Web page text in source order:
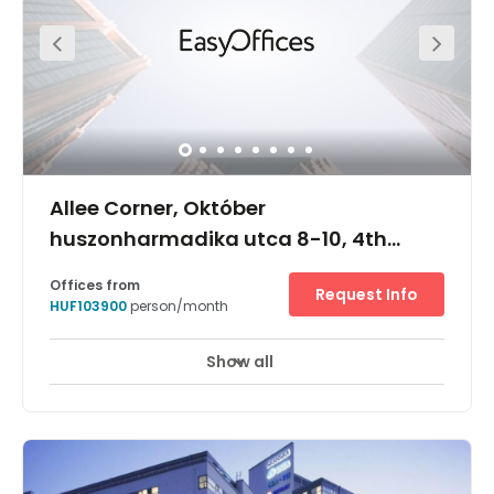
Allee Corner, Október
huszonharmadika utca 8-10, 4th
24 hour CCTV monitoring Meeting Rooms
central districts. It benefits from a position on the first
floor of a class-A building that is strategically situated
at the heart of the district of Újbuda, and where the busy
Offices from
HUF103900person/month
Request Info
Show all